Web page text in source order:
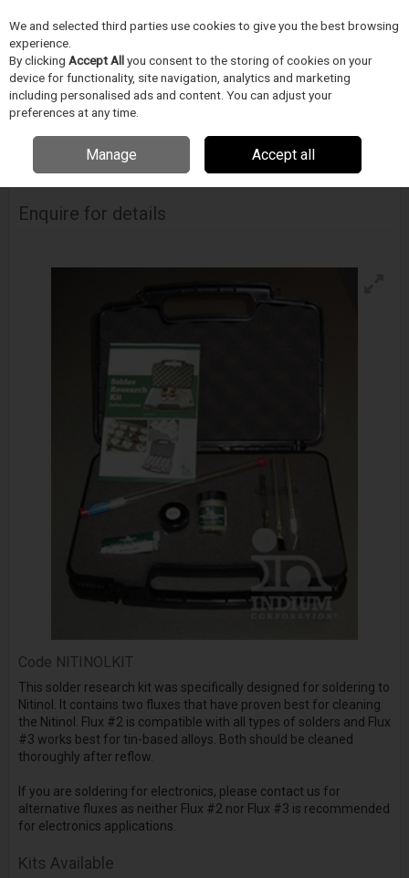
Skip to content
Menu
Home Electronics Manufacturing Indium Corporation
Solder
Research Kits
Indium Nitinol Solder Research Kit
INDIUM CORPORATION
Indium Nitinol Solder Research Kit
Enquire for details
Code NITINOLKIT
This solder research kit was specifically designed for soldering to
Nitinol. It contains two fluxes that have proven best for cleaning
the Nitinol. Flux #2 is compatible with all types of solders and Flux
#3 works best for tin-based alloys. Both should be cleaned
thoroughly after reflow.
If you are soldering for electronics, please contact us for
alternative fluxes as neither Flux #2 nor Flux #3 is recommended
for electronics applications.
Kits Available
We and selected third parties use cookies to give you the best browsing
experience.
By clicking Accept Allyou consent to the storing of cookies on your
device for functionality, site navigation, analytics and marketing
including personalised ads and content. You can adjust your
preferences at any time.
Manage Accept all